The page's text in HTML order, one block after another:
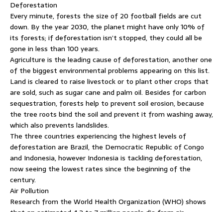
Deforestation
Every minute, forests the size of 20 football fields are cut
down. By the year 2030, the planet might have only 10% of
its forests; if deforestation isn’t stopped, they could all be
gone in less than 100 years.
Agriculture is the leading cause of deforestation, another one
of the biggest environmental problems appearing on this list.
Land is cleared to raise livestock or to plant other crops that
are sold, such as sugar cane and palm oil. Besides for carbon
sequestration, forests help to prevent soil erosion, because
the tree roots bind the soil and prevent it from washing away,
which also prevents landslides.
The three countries experiencing the highest levels of
deforestation are Brazil, the Democratic Republic of Congo
and Indonesia, however Indonesia is tackling deforestation,
now seeing the lowest rates since the beginning of the
century.
Air Pollution
Research from the World Health Organization (WHO) shows